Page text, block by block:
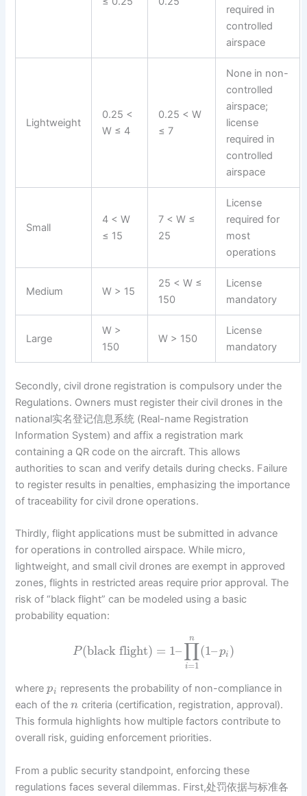
required in
controlled
airspace
Lightweight
0.25 <
W ≤ 4
0.25 < W
≤ 7
None in non-
controlled
airspace;
license
required in
controlled
airspace
Small
4 < W
≤ 15
7 < W ≤
25
License
required for
most
operations
Medium W > 15
25 < W ≤
150
License
mandatory
Large
W >
150
W > 150
License
mandatory
Secondly, civil drone registration is compulsory under the
Regulations. Owners must register their civil drones in the
national实名登记信息系统 (Real-name Registration
Information System) and affix a registration mark
containing a QR code on the aircraft. This allows
authorities to scan and verify details during checks. Failure
to register results in penalties, emphasizing the importance
of traceability for civil drone operations.
Thirdly, flight applications must be submitted in advance
for operations in controlled airspace. While micro,
lightweight, and small civil drones are exempt in approved
zones, flights in restricted areas require prior approval. The
risk of “black flight” can be modeled using a basic
probability equation:
P(black flight) = 1–∏
i=1
n
(1–pi )
wherepi
represents the probability of non-compliance in
each of then criteria (certification, registration, approval).
This formula highlights how multiple factors contribute to
overall risk, guiding enforcement priorities.
From a public security standpoint, enforcing these
regulations faces several dilemmas. First,处罚依据与标准各